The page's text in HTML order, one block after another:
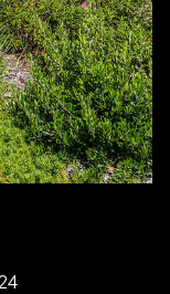
Sunday
09
Aug